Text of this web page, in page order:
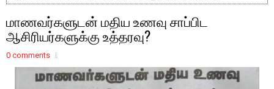
மாணவர்களுடன் மதிய உணவு சாப்பிட
ஆசிரியர்களுக்கு உத்தரவு?
0 comments